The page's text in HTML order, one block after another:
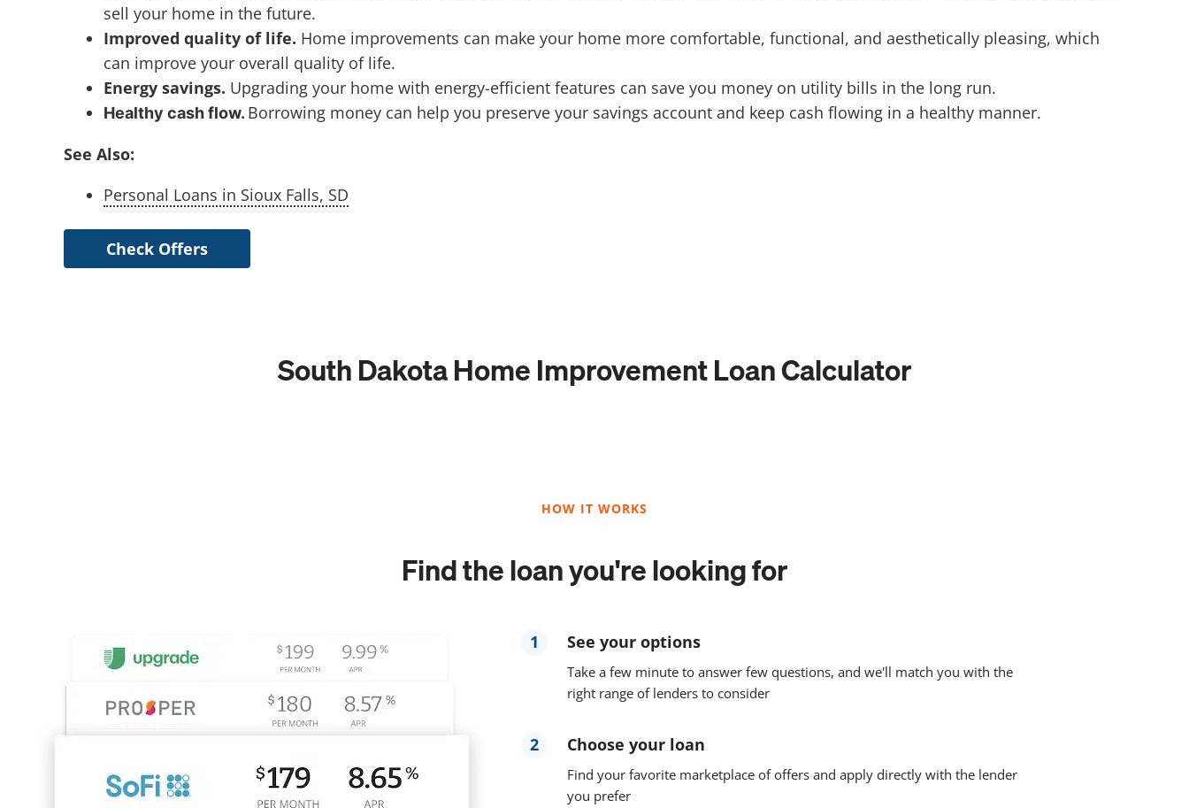
sell your home in the future.
Improved quality of life. Home improvements can make your home more comfortable, functional, and aesthetically pleasing, which
can improve your overall quality of life.
Energy savings. Upgrading your home with energy-efficient features can save you money on utility bills in the long run.
Healthy cash flow. Borrowing money can help you preserve your savings account and keep cash flowing in a healthy manner.
See Also:
Personal Loans in Sioux Falls, SD
Check Offers
South Dakota Home Improvement Loan Calculator
HOW IT WORKS
Find the loan you're looking for
1 See your options
Take a few minute to answer few questions, and we'll match you with the
right range of lenders to consider
2 Choose your loan
Find your favorite marketplace of offers and apply directly with the lender
you prefer